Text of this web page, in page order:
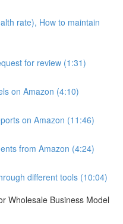
rate), How to maintain
for review (1:31)
on Amazon (4:10)
on Amazon (11:46)
from Amazon (4:24)
different tools (10:04)
Wholesale Business Model